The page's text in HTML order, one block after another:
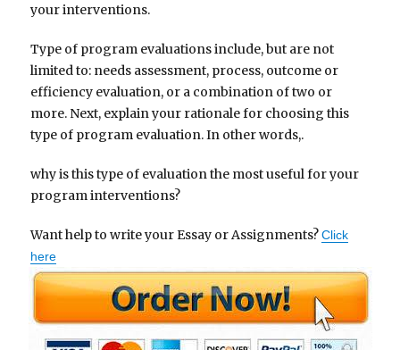
your interventions.
Type of program evaluations include, but are not
limited to: needs assessment, process, outcome or
efficiency evaluation, or a combination of two or
more. Next, explain your rationale for choosing this
type of program evaluation. In other words,.
why is this type of evaluation the most useful for your
program interventions?
Want help to write your Essay or Assignments?Click
here